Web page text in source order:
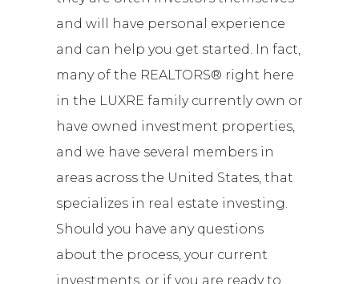
and will have personal experience
and can help you get started. In fact,
many of the REALTORS® right here
in the LUXRE family currently own or
have owned investment properties,
and we have several members in
areas across the United States, that
specializes in real estate investing.
Should you have any questions
about the process, your current
investments, or if you are ready to